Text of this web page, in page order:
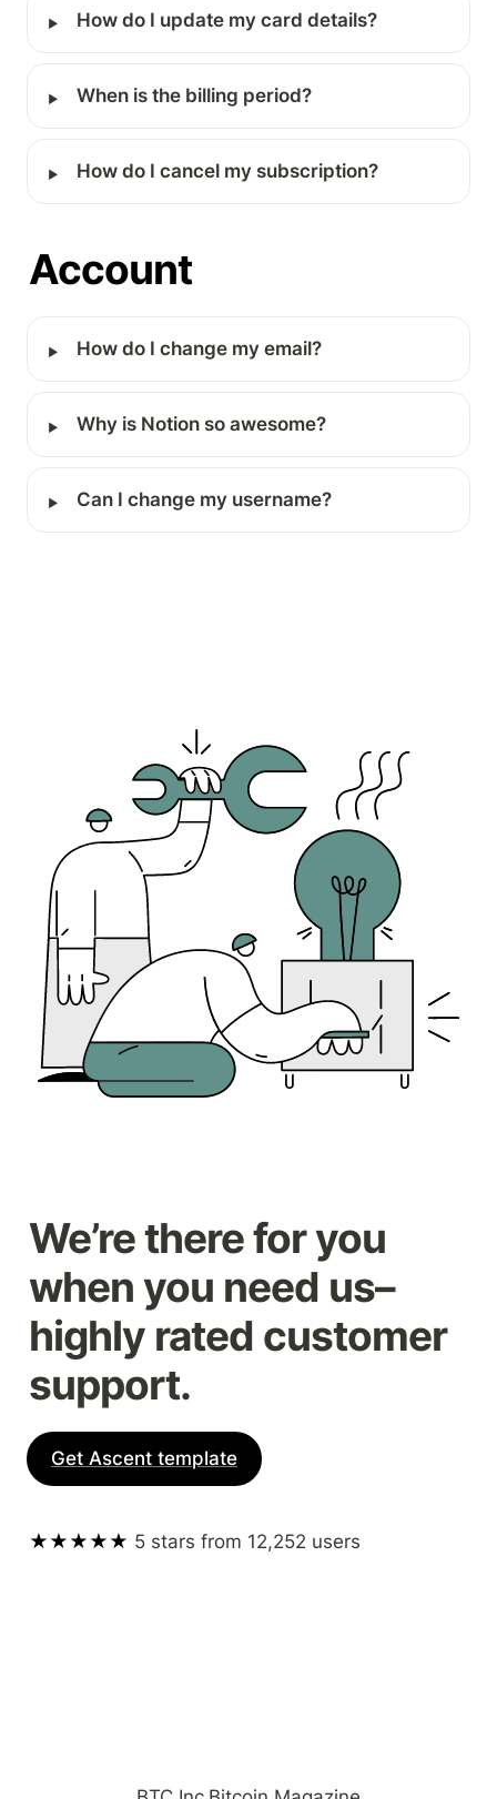
‣ How do I update my card details?
‣ When is the billing period?
‣ How do I cancel my subscription?
Account
‣ How do I change my email?
‣ Why is Notion so awesome?
‣ Can I change my username?
We’re there for you
when you need us–
highly rated customer
support.
Get Ascent template
★★★★★ 5 stars from 12,252 users